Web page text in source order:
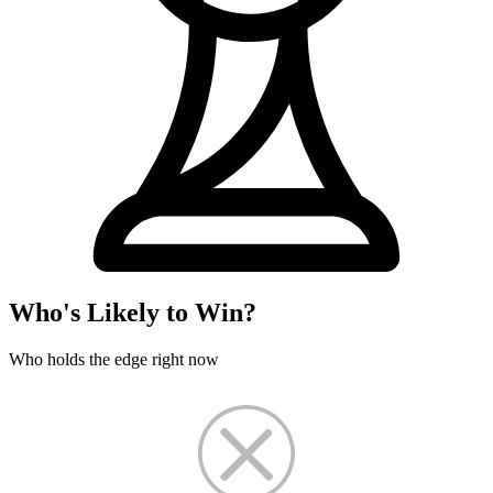
Who's Likely to Win?
Who holds the edge right now